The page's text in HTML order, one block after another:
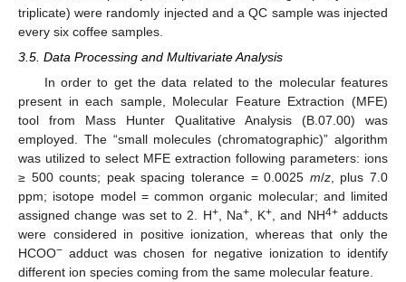
triplicate) were randomly injected and a QC sample was injected
every six coffee samples.
3.5. Data Processing and Multivariate Analysis
In order to get the data related to the molecular features
present in each sample, Molecular Feature Extraction (MFE)
tool from Mass Hunter Qualitative Analysis (B.07.00) was
employed. The “small molecules (chromatographic)” algorithm
was utilized to select MFE extraction following parameters: ions
≥ 500 counts; peak spacing tolerance = 0.0025 m/z, plus 7.0
ppm; isotope model = common organic molecular; and limited
assigned change was set to 2. H+, Na+, K+ , and NH4+adducts
were considered in positive ionization, whereas that only the
HCOO− adduct was chosen for negative ionization to identify
different ion species coming from the same molecular feature.